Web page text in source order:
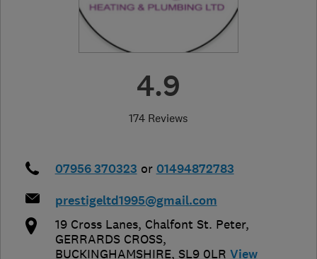
4.9
174 Reviews
07956 370323 or 01494872783
prestigeltd1995@gmail.com
19 Cross Lanes, Chalfont St. Peter,
GERRARDS CROSS,
BUCKINGHAMSHIRE, SL9 0LR View